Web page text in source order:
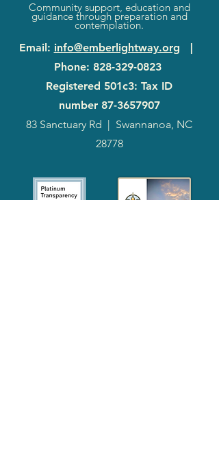
Community support, education and
guidance through preparation and
contemplation.
Email: info@emberlightway.org |
Phone: 828-329-0823
Registered 501c3: Tax ID
number 87-3657907
83 Sanctuary Rd | Swannanoa, NC
28778